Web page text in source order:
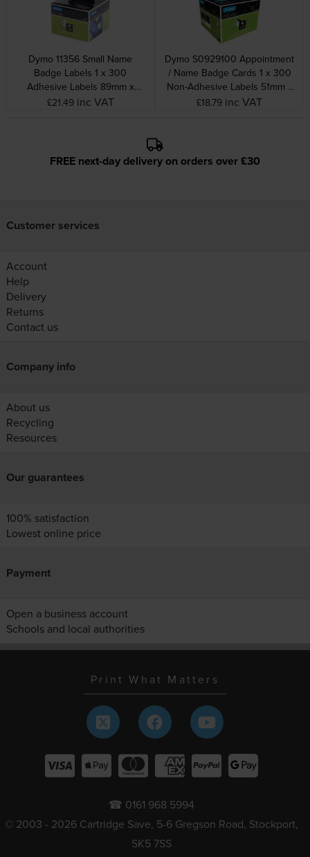
Dymo 11356 Small Name
Badge Labels 1 x 300
Adhesive Labels 89mm x
41mm
£21.49 inc VAT
Dymo S0929100 Appointment
/ Name Badge Cards 1 x 300
Non-Adhesive Labels 51mm x
89mm
£18.79 inc VAT
FREE next-day delivery on orders over £30
Customer services
Account
Help
Delivery
Returns
Contact us
Company info
About us
Recycling
Resources
Our guarantees
100% satisfaction
Lowest online price
Payment
Open a business account
Schools and local authorities
Print What Matters
☎ 0161 968 5994
© 2003 - 2026 Cartridge Save, 5-6 Gregson Road, Stockport,
SK5 7SS